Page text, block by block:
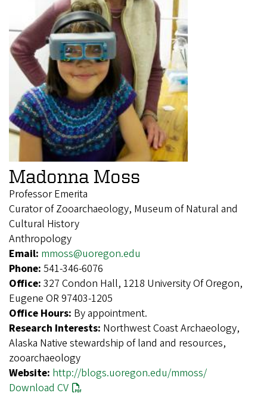
Madonna Moss
Professor Emerita
Curator of Zooarchaeology, Museum of Natural and
Cultural History
Anthropology
Email: mmoss@uoregon.edu
Phone: 541-346-6076
Office: 327 Condon Hall, 1218 University Of Oregon,
Eugene OR 97403-1205
Office Hours: By appointment.
Research Interests: Northwest Coast Archaeology,
Alaska Native stewardship of land and resources,
zooarchaeology
Website: http://blogs.uoregon.edu/mmoss/
Download CV